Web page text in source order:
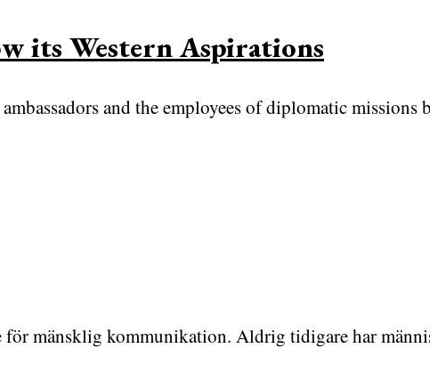
its Western Aspirations
and the employees of diplomatic missions
mänsklig kommunikation. Aldrig tidigare har